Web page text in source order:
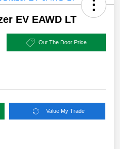
EV EAWD LT
Out The Door Price
Value My Trade